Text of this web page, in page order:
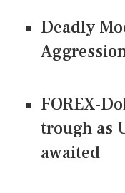
Deadly
FOREX-
trough as
awaited